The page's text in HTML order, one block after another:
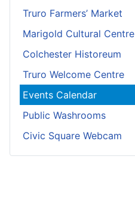
Truro Farmers’ Market
Marigold Cultural Centre
Colchester Historeum
Truro Welcome Centre
Events Calendar
Public Washrooms
Civic Square Webcam